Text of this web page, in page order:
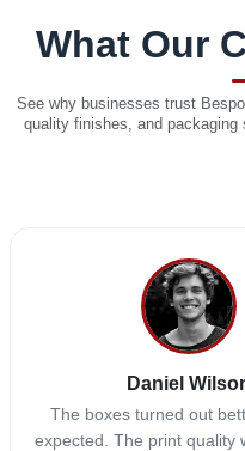
What Our
See why businesses trust
quality finishes, and
Daniel
The boxes turned out
expected. The print quality